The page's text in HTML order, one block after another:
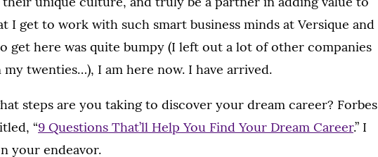
I get to work with such smart business minds at Versique and
get here was quite bumpy (I left out a lot of other companies
twenties…), I am here now. I have arrived.
steps are you taking to discover your dream career? Forbes
“9 Questions That’ll Help You Find Your Dream Career.” I
your endeavor.